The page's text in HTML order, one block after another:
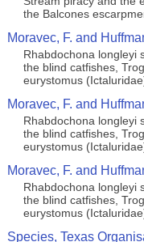
the Balcones
Moravec, F. and
Rhabdochona longleyi
the blind catfishes,
eurystomus
Moravec, F. and
Rhabdochona longleyi
the blind catfishes,
eurystomus
Moravec, F. and
Rhabdochona longleyi
the blind catfishes,
eurystomus
Species, Texas